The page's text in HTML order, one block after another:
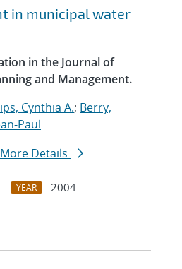
in municipal water
in the Journal of
and Management.
Cynthia A.; Berry,
Paul
More Details
YEAR
2004